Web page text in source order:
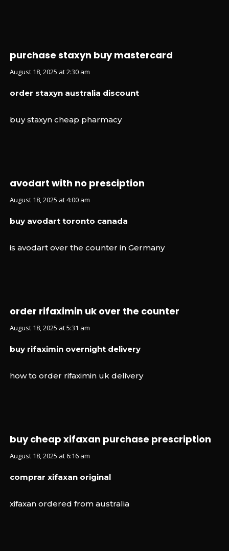
purchase staxyn buy mastercard
August 18, 2025 at 2:30 am
order staxyn australia discount
buy staxyn cheap pharmacy
avodart with no presciption
August 18, 2025 at 4:00 am
buy avodart toronto canada
is avodart over the counter in Germany
order rifaximin uk over the counter
August 18, 2025 at 5:31 am
buy rifaximin overnight delivery
how to order rifaximin uk delivery
buy cheap xifaxan purchase prescription
August 18, 2025 at 6:16 am
comprar xifaxan original
xifaxan ordered from australia